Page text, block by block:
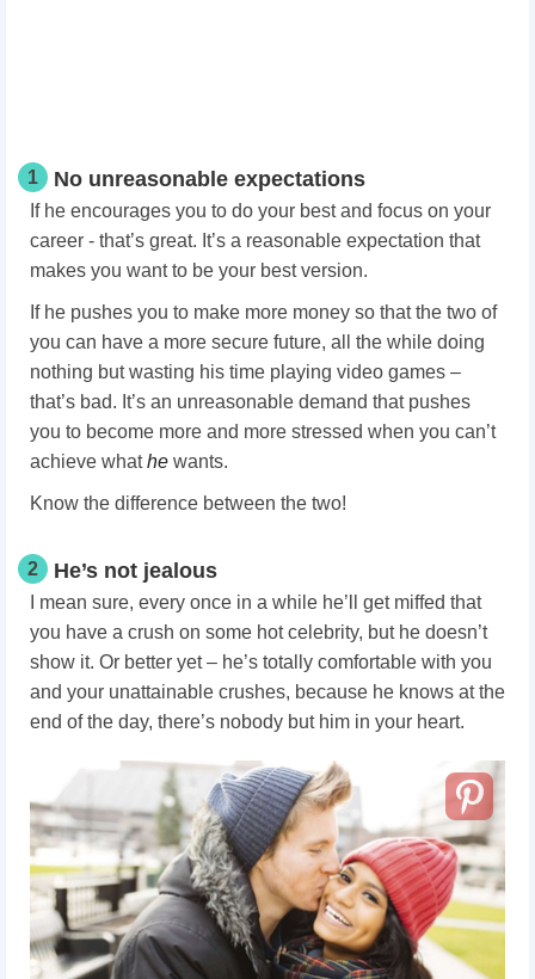
1 No unreasonable expectations
If he encourages you to do your best and focus on your
career - that’s great. It’s a reasonable expectation that
makes you want to be your best version.
If he pushes you to make more money so that the two of
you can have a more secure future, all the while doing
nothing but wasting his time playing video games –
that’s bad. It’s an unreasonable demand that pushes
you to become more and more stressed when you can’t
achieve whathe wants.
Know the difference between the two!
2 He’s not jealous
I mean sure, every once in a while he’ll get miffed that
you have a crush on some hot celebrity, but he doesn’t
show it. Or better yet – he’s totally comfortable with you
and your unattainable crushes, because he knows at the
end of the day, there’s nobody but him in your heart.